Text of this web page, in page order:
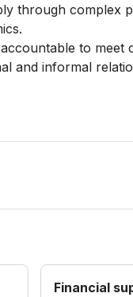
through complex
to meet
and informal
Financial